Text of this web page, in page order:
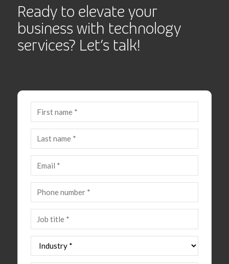
Ready to elevate your
business with technology
services? Let’s talk!